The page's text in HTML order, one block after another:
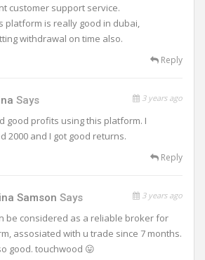
customer support service.
platform is really good in dubai,
withdrawal on time also.
Reply
Says 3 years ago
good profits using this platform. I
2000 and I got good returns.
Reply
Samson Says 3 years ago
be considered as a reliable broker for
assosiated with u trade since 7 months.
good. touchwood 😛